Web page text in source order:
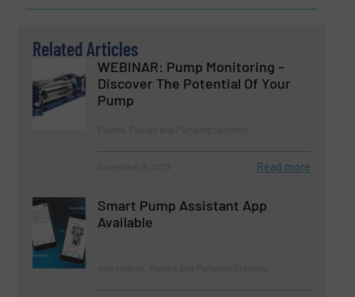
Related Articles
WEBINAR: Pump Monitoring –
Discover The Potential Of Your
Pump
Read more
Smart Pump Assistant App
Available